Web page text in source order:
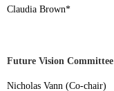
Claudia Brown*
Future Vision Committee
Nicholas Vann (Co-chair)